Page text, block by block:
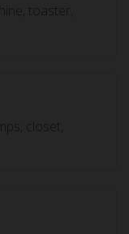
toaster,
closet,